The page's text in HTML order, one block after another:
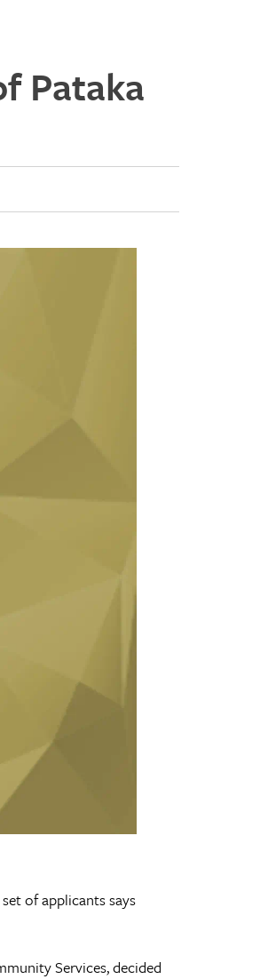
Pataka
of applicants says
Services, decided